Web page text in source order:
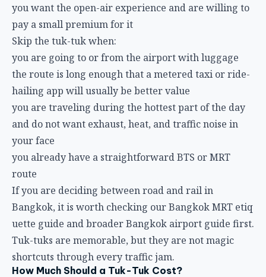
you want the open-air experience and are willing to
pay a small premium for it
Skip the tuk-tuk when:
you are going to or from the airport with luggage
the route is long enough that a metered taxi or ride-
hailing app will usually be better value
you are traveling during the hottest part of the day
and do not want exhaust, heat, and traffic noise in
your face
you already have a straightforward BTS or MRT
route
If you are deciding between road and rail in
Bangkok, it is worth checking ourBangkok MRT etiq
uette guide and broaderBangkok airport guide first.
Tuk-tuks are memorable, but they are not magic
shortcuts through every traffic jam.
How Much Should a Tuk-Tuk Cost?